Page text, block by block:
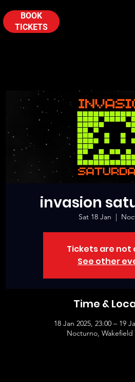
BOOK
TICKETS
invasion
Sat 18 Jan
  |
Tickets are not
See other
Time &
18 Jan 2025, 23:00 – 19
Nocturno, Wakefield